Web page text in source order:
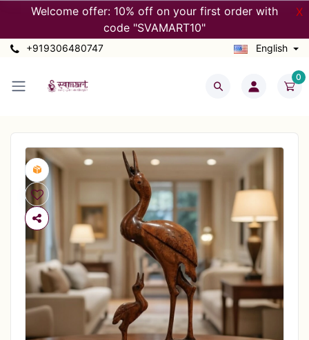
Welcome offer: 10% off on your first order with
code "SVAMART10"
X
+919306480747 English
0